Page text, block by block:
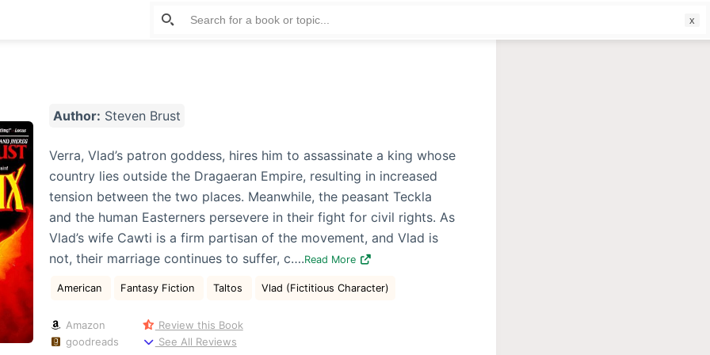
Author: Steven Brust
Verra, Vlad’s patron goddess, hires him to assassinate a king whose
country lies outside the Dragaeran Empire, resulting in increased
tension between the two places. Meanwhile, the peasant Teckla
and the human Easterners persevere in their fight for civil rights. As
Vlad’s wife Cawti is a firm partisan of the movement, and Vlad is
not, their marriage continues to suffer, c….Read More
American Fantasy Fiction Taltos Vlad (Fictitious Character)
Amazon
goodreads
Review this Book
See All Reviews